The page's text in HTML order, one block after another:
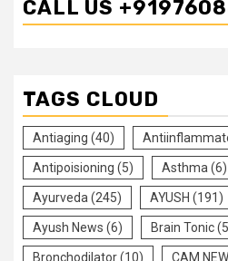
CALL US
TAGS CLOUD
Antiaging (40)
Antipoisioning (5) Asthma(6)
Ayurveda(245) AYUSH (191)
Ayush News (6) Brain Tonic
Bronchodilator(10) CAM